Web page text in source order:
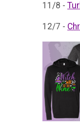
11/8 -
12/7 -